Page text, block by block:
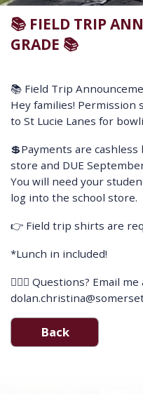
📚 FIELD TRIP
GRADE 📚
📚 Field Trip
Hey families! Permission
to St Lucie Lanes for
💲Payments are
store and DUE
You will need your
log into the school store.
👉 Field trip shirts are
*Lunch in included!
🙋🏼‍♀️ Questions? Email me
Back